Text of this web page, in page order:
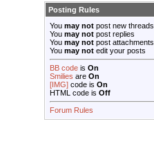
Posting Rules
You may not post new threads
You may not post replies
You may not post attachments
You may not edit your posts
BB code is On
Smilies are On
[IMG] code is On
HTML code is Off
Forum Rules